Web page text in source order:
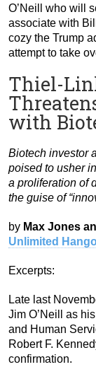
O’Neill who will
associate with
cozy the Trump
attempt to take
Thiel-
with
Biotech investor
poised to usher
a proliferation of
the guise of
by Max Jones
Unlimited
Excerpts:
Late last
Jim O’Neill as
and Human
Robert F.
confirmation.